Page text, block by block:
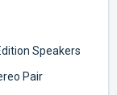
Speakers
Pair